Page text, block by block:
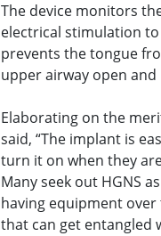
The device monitors
electrical stimulation
prevents the tongue
upper airway open
Elaborating on the
said, “The implant is
turn it on when they
Many seek out HGNS
having equipment
that can get entangled